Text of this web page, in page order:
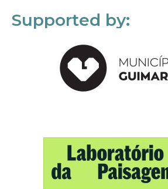
Supported by: